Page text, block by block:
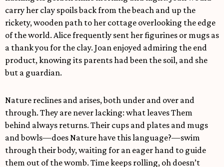
carry her clay spoils back from the beach and up the
rickety, wooden path to her cottage overlooking the edge
of the world. Alice frequently sent her figurines or mugs as
a thank you for the clay. Joan enjoyed admiring the end
product, knowing its parents had been the soil, and she
but a guardian.
Nature reclines and arises, both under and over and
through. They are never lacking: what leaves Them
behind always returns. Their cups and plates and mugs
and bowls—does Nature have this language?—swim
through their body, waiting for an eager hand to guide
them out of the womb. Time keeps rolling, oh doesn’t